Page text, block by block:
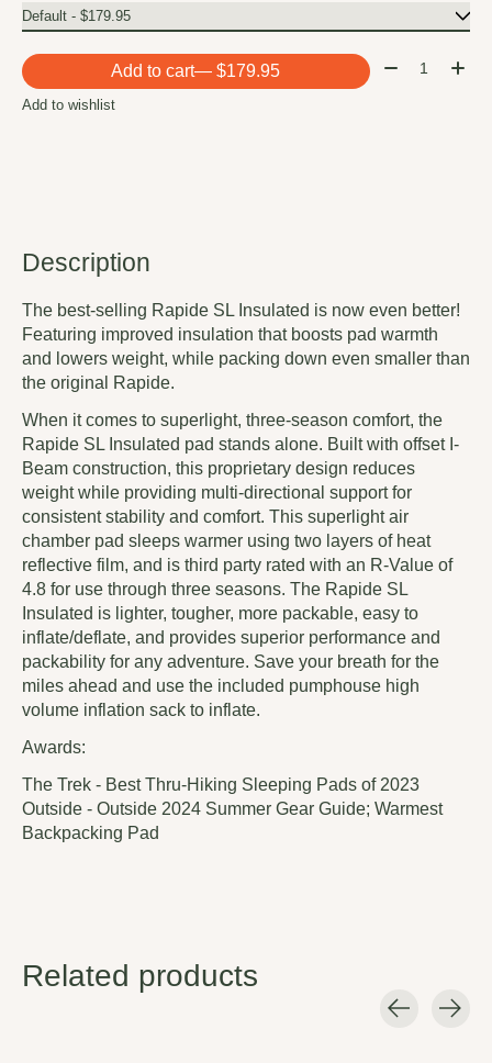
Add to cart — $179.95 Quantity:
Add to wishlist
Description
The best-selling Rapide SL Insulated is now even better!
Featuring improved insulation that boosts pad warmth
and lowers weight, while packing down even smaller than
the original Rapide.
When it comes to superlight, three-season comfort, the
Rapide SL Insulated pad stands alone. Built with offset I-
Beam construction, this proprietary design reduces
weight while providing multi-directional support for
consistent stability and comfort. This superlight air
chamber pad sleeps warmer using two layers of heat
reflective film, and is third party rated with an R-Value of
4.8 for use through three seasons. The Rapide SL
Insulated is lighter, tougher, more packable, easy to
inflate/deflate, and provides superior performance and
packability for any adventure. Save your breath for the
miles ahead and use the included pumphouse high
volume inflation sack to inflate.
Awards:
The Trek - Best Thru-Hiking Sleeping Pads of 2023
Outside - Outside 2024 Summer Gear Guide; Warmest
Backpacking Pad
Related products